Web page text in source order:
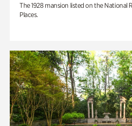
The 1928 mansion listed on the National
Places.